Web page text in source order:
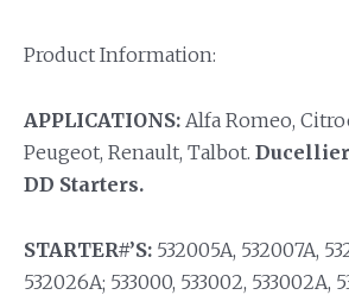
Product Information:
APPLICATIONS: Alfa Romeo,
Peugeot, Renault, Talbot.
DD Starters.
STARTER#’S: 532005A, 532007A,
532026A; 533000, 533002, 533002A,